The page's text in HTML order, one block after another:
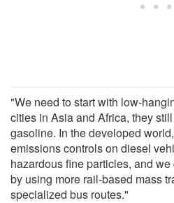
"We need to start with low-
cities in Asia and Africa, they
gasoline. In the developed
emissions controls on diesel
hazardous fine particles, and
by using more rail-based mass
specialized bus routes."